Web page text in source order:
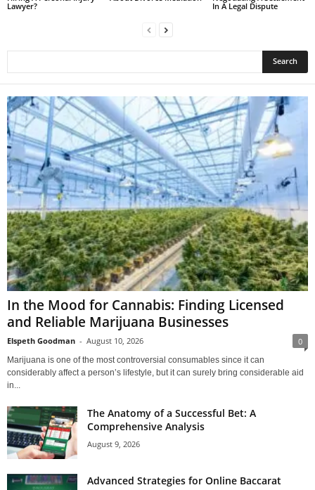
Lawyer?
In A Legal Dispute
In the Mood for Cannabis: Finding Licensed
and Reliable Marijuana Businesses
Elspeth Goodman - August 10, 2026 0
Marijuana is one of the most controversial consumables since it can
considerably affect a person’s lifestyle, but it can surely bring considerable aid
in...
The Anatomy of a Successful Bet: A
Comprehensive Analysis
August 9, 2026
Advanced Strategies for Online Baccarat